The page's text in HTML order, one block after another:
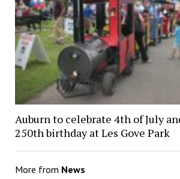
Auburn to celebrate 4th of July
250th birthday at Les Gove Park
More from News